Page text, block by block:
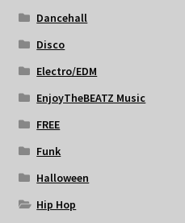
Dancehall
Disco
Electro/EDM
EnjoyTheBEATZ Music
FREE
Funk
Halloween
Hip Hop